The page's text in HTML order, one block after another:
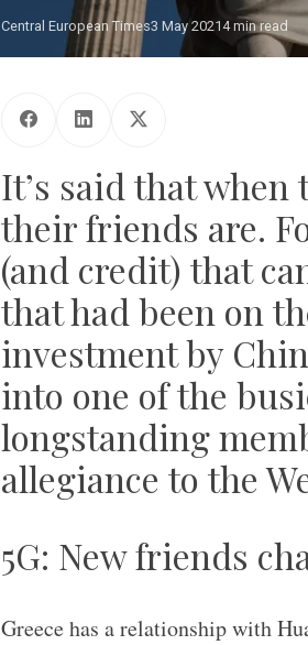
Central European Times3 May 20214 min read
It’s said that
their friends are.
(and credit) that
that had been on
investment by
into one of the
longstanding
allegiance to the
5G: New friends
Greece has a relationship with